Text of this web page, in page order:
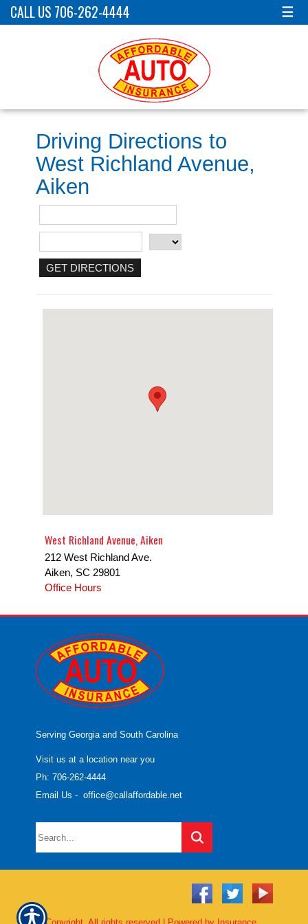
CALL US 706-262-4444 ☰
Driving Directions to
West Richland Avenue,
Aiken
West Richland Avenue, Aiken
212 West Richland Ave.
Aiken, SC 29801
Office Hours
Serving Georgia and South Carolina
Visit us at a location near you
Ph: 706-262-4444
Email Us - office@callaffordable.net